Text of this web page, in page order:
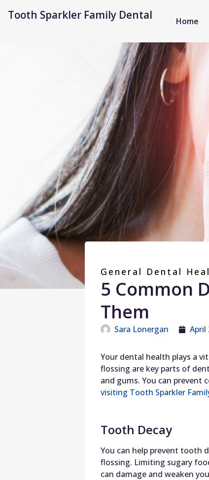
Tooth Sparkler Family Dental Home
General Dental
5 Common
Them
Sara Lonergan April
Your dental health plays a
flossing are key parts of
and gums. You can
visiting Tooth Sparkler
Tooth Decay
You can help prevent tooth
flossing. Limiting sugary
can damage and weaken